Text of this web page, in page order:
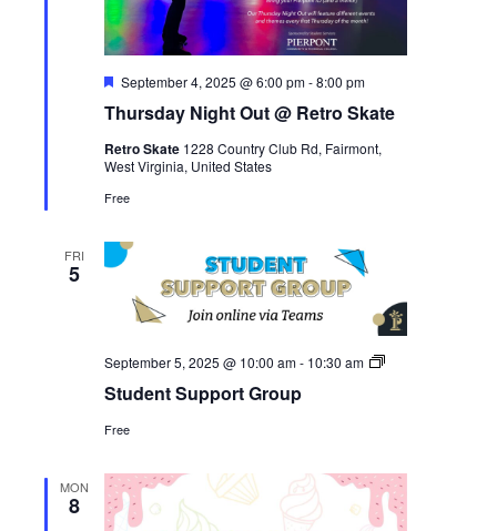
Thursday Night Out @ Retro Skate
Featured
September 4, 2025 @ 6:00 pm-8:00 pm
Retro Skate 1228 Country Club Rd, Fairmont,
West Virginia, United States
Free
FRI
5
Student Support Group
September 5, 2025 @ 10:00 am- 10:30 am
Student
Free
MON
8